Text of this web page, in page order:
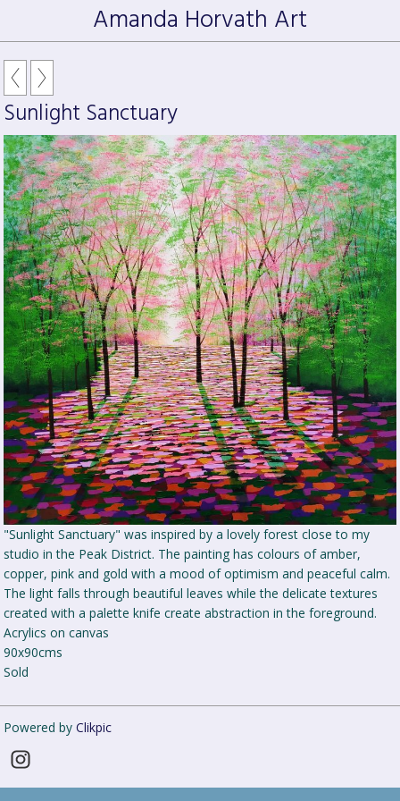
Amanda Horvath Art
Sunlight Sanctuary
"Sunlight Sanctuary" was inspired by a lovely forest close to my
studio in the Peak District. The painting has colours of amber,
copper, pink and gold with a mood of optimism and peaceful calm.
The light falls through beautiful leaves while the delicate textures
created with a palette knife create abstraction in the foreground.
Acrylics on canvas
90x90cms
Sold
Powered by Clikpic